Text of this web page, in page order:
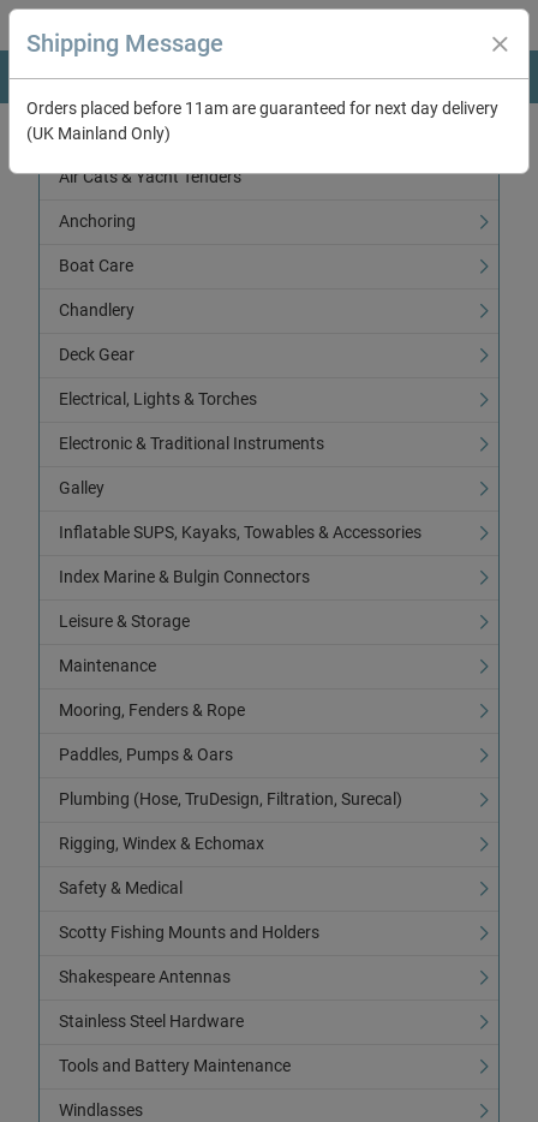
Categories
Air Cats & Yacht Tenders
Anchoring
Boat Care
Chandlery
Deck Gear
Electrical, Lights & Torches
Electronic & Traditional Instruments
Galley
Inflatable SUPS, Kayaks, Towables & Accessories
Index Marine & Bulgin Connectors
Leisure & Storage
Maintenance
Mooring, Fenders & Rope
Paddles, Pumps & Oars
Plumbing (Hose, TruDesign, Filtration, Surecal)
Rigging, Windex & Echomax
Safety & Medical
Scotty Fishing Mounts and Holders
Shakespeare Antennas
Stainless Steel Hardware
Tools and Battery Maintenance
Windlasses
Shipping Message
Orders placed before 11am are guaranteed for next day delivery
(UK Mainland Only)